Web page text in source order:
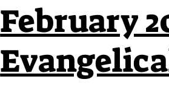
February